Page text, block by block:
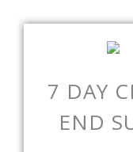
7 DAY
END